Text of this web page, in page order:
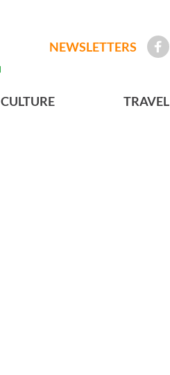
NEWSLETTERS
CULTURE TRAVEL